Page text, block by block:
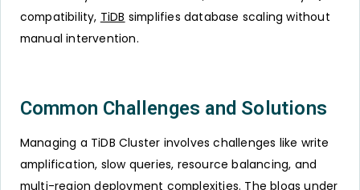
compatibility, TiDB simplifies database scaling without
manual intervention.
Common Challenges and Solutions
Managing a TiDB Cluster involves challenges like write
amplification, slow queries, resource balancing, and
multi-region deployment complexities. The blogs under